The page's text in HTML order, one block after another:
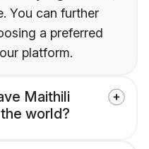
You can further
a preferred
platform.
Maithili
world?